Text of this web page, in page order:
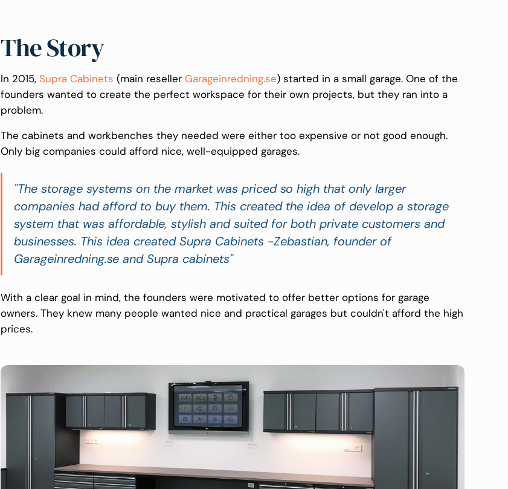
The Story
In 2015, Supra Cabinets (main reseller Garageinredning.se) started in a small garage. One of the
founders wanted to create the perfect workspace for their own projects, but they ran into a
problem.
The cabinets and workbenches they needed were either too expensive or not good enough.
Only big companies could afford nice, well-equipped garages.
"The storage systems on the market was priced so high that only larger
companies had afford to buy them. This created the idea of develop a storage
system that was affordable, stylish and suited for both private customers and
businesses. This idea created Supra Cabinets -Zebastian, founder of
Garageinredning.se and Supra cabinets"
With a clear goal in mind, the founders were motivated to offer better options for garage
owners. They knew many people wanted nice and practical garages but couldn't afford the high
prices.